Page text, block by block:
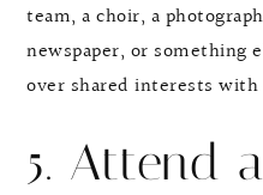
team, a choir, a
newspaper, or something
over shared interests
5. Attend